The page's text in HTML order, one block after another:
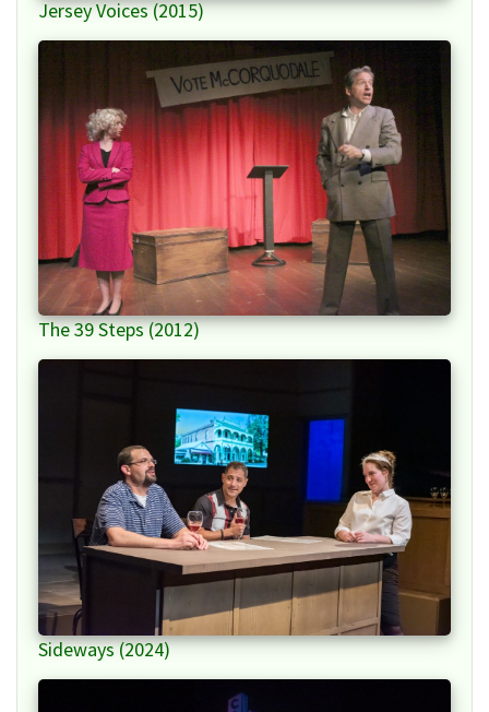
Jersey Voices (2015)
The 39 Steps (2012)
Sideways (2024)